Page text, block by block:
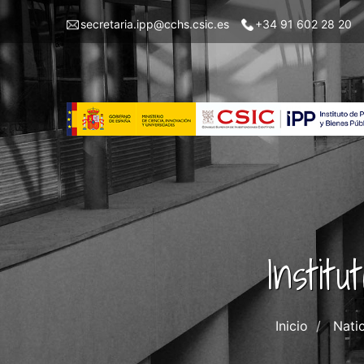
Pasar
contenido
principal
Menu
IPP
secretaria.ipp@cchs.csic.es +34 91 602 28 20
Inicio